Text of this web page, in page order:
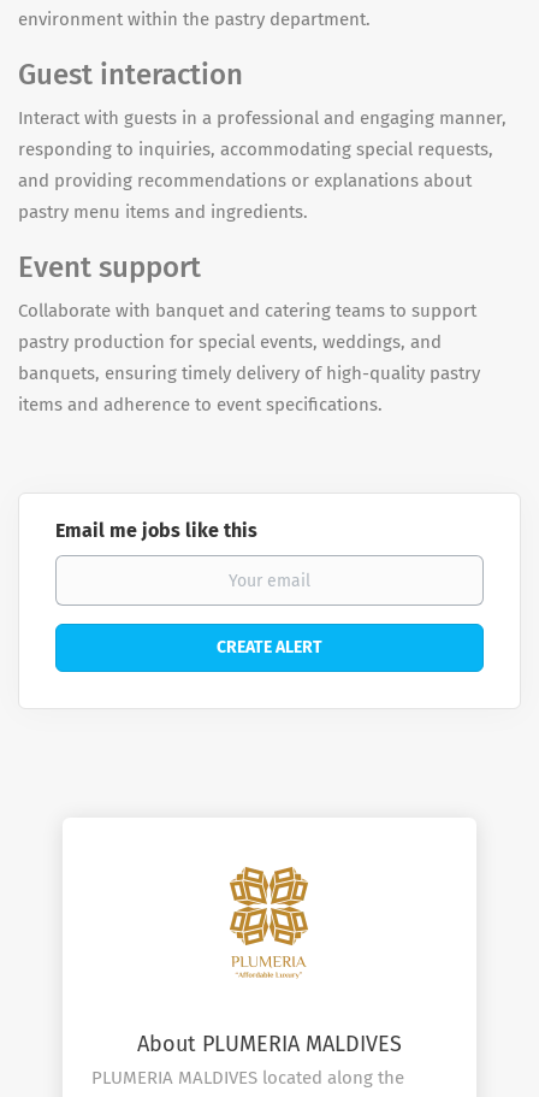
environment within the pastry department.
Guest interaction
Interact with guests in a professional and engaging manner,
responding to inquiries, accommodating special requests,
and providing recommendations or explanations about
pastry menu items and ingredients.
Event support
Collaborate with banquet and catering teams to support
pastry production for special events, weddings, and
banquets, ensuring timely delivery of high-quality pastry
items and adherence to event specifications.
Email me jobs like this
About PLUMERIA MALDIVES
PLUMERIA MALDIVES located along the